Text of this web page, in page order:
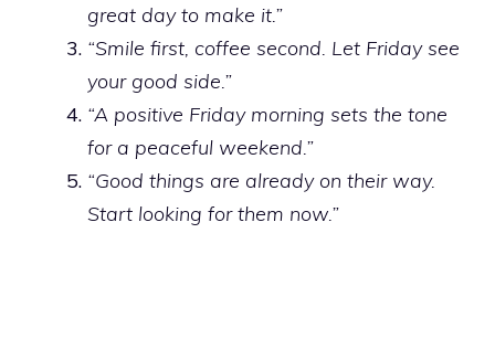
great day to make it.”
“Smile first, coffee second. Let Friday see
your good side.”
“A positive Friday morning sets the tone
for a peaceful weekend.”
“Good things are already on their way.
Start looking for them now.”